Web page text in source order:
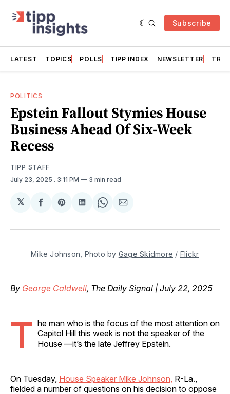
Subscribe
LATEST TOPICS POLLS TIPP INDEX NEWSLETTER
POLITICS
Epstein Fallout Stymies House
Business Ahead Of Six-Week
Recess
TIPP STAFF
July 23, 2025 . 3:11 PM 3 min read
𝕏
Share
Facebook
Share
Pinterest
Share
LinkedIn
Share
WhatsApp
Share
Email
Mike Johnson, Photo by Gage Skidmore / Flickr
By George Caldwell, The Daily Signal | July 22, 2025
T he man who is the focus of the most attention on
Capitol Hill this week is not the speaker of the
House —it’s the late Jeffrey Epstein.
On Tuesday, House Speaker Mike Johnson, R-La.,
fielded a number of questions on his decision to oppose